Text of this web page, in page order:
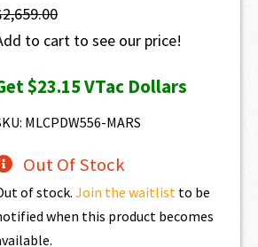
2,659.00
to cart to see our price!
$23.15VTac Dollars
MLCPDW556-MARS
Out Of Stock
of stock.Join the waitlist to be
when this product becomes